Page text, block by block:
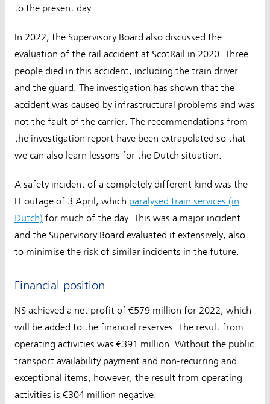
to the present day.
In 2022, the Supervisory Board also discussed the
evaluation of the rail accident at ScotRail in 2020. Three
people died in this accident, including the train driver
and the guard. The investigation has shown that the
accident was caused by infrastructural problems and was
not the fault of the carrier. The recommendations from
the investigation report have been extrapolated so that
we can also learn lessons for the Dutch situation.
A safety incident of a completely different kind was the
IT outage of 3 April, which paralysed train services (in
Dutch) for much of the day. This was a major incident
and the Supervisory Board evaluated it extensively, also
to minimise the risk of similar incidents in the future.
Financial position
NS achieved a net profit of €579 million for 2022, which
will be added to the financial reserves. The result from
operating activities was €391 million. Without the public
transport availability payment and non-recurring and
exceptional items, however, the result from operating
activities is €304 million negative.